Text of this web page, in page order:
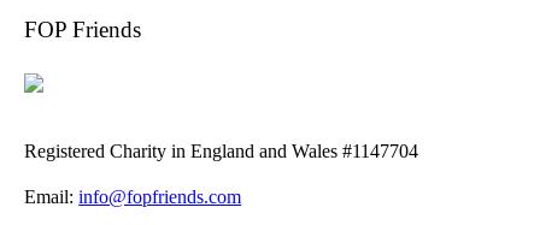
FOP Friends
Registered Charity in England and Wales #1147704
Email:info@fopfriends.com